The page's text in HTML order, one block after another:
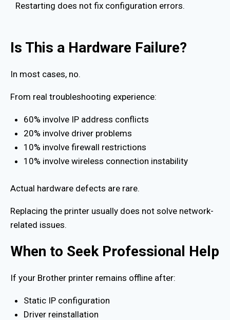
Restarting does not fix configuration errors.
Is This a Hardware Failure?
In most cases, no.
From real troubleshooting experience:
60% involve IP address conflicts
20% involve driver problems
10% involve firewall restrictions
10% involve wireless connection instability
Actual hardware defects are rare.
Replacing the printer usually does not solve network-
related issues.
When to Seek Professional Help
If your Brother printer remains offline after:
Static IP configuration
Driver reinstallation